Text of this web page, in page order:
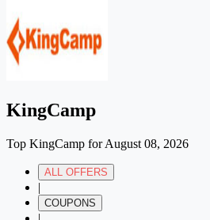
KingCamp
Top KingCamp for August 08, 2026
ALL OFFERS
|
COUPONS